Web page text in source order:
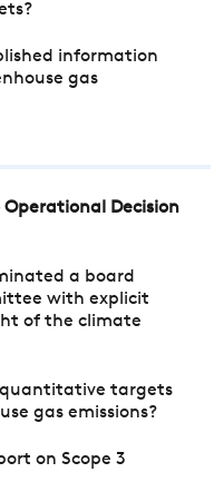
information
gas
Decision
a board
with explicit
of the climate
quantitative targets
gas emissions?
on Scope 3